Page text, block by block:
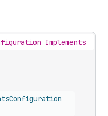
Implements
Configuration